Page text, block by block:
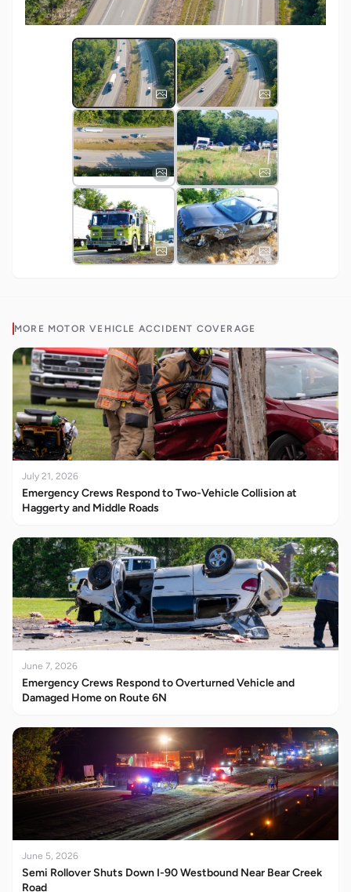
MORE MOTOR VEHICLE ACCIDENT COVERAGE
July 21, 2026
Emergency Crews Respond to Two-Vehicle Collision at
Haggerty and Middle Roads
June 7, 2026
Emergency Crews Respond to Overturned Vehicle and
Damaged Home on Route 6N
June 5, 2026
Semi Rollover Shuts Down I-90 Westbound Near Bear Creek
Road